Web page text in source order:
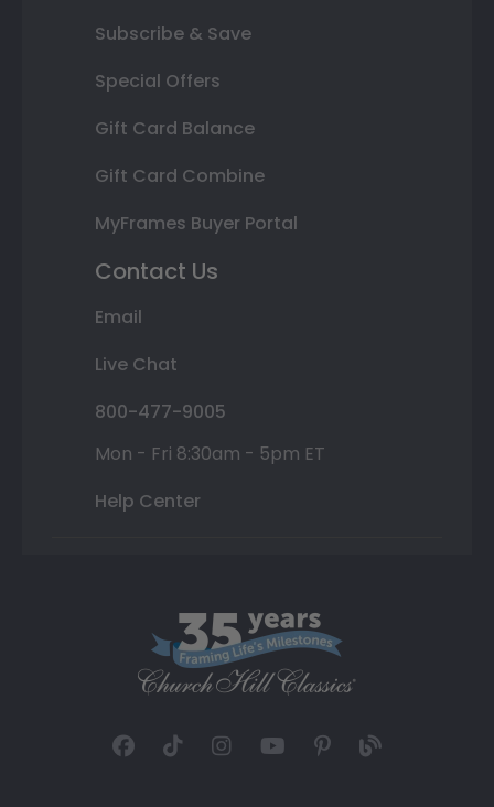
Subscribe & Save
Special Offers
Gift Card Balance
Gift Card Combine
MyFrames Buyer Portal
Contact Us
Email
Live Chat
800-477-9005
Mon - Fri 8:30am - 5pm ET
Help Center